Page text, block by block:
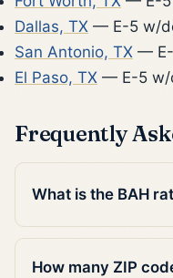
Dallas, TX — E-5 w/
San Antonio, TX — E-
El Paso, TX — E-5 w/
Frequently
What is the BAH
How many ZIP